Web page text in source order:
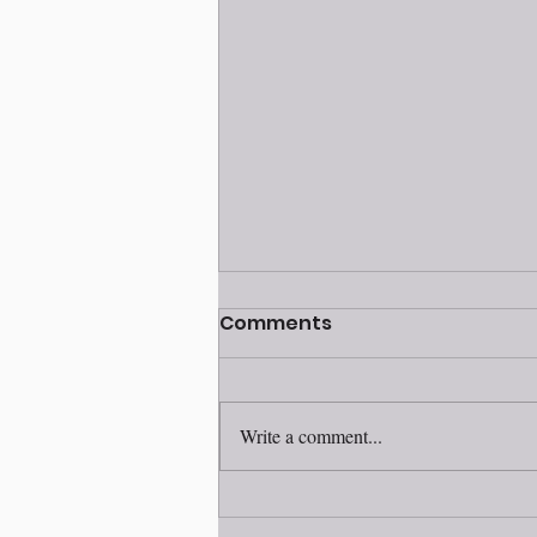
Volunteer awards
Comments
Write a comment...